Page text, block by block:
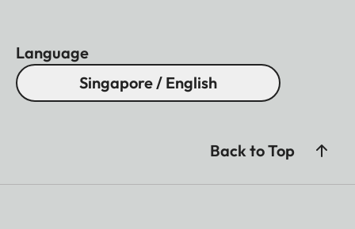
Language
Singapore / English
Back to Top